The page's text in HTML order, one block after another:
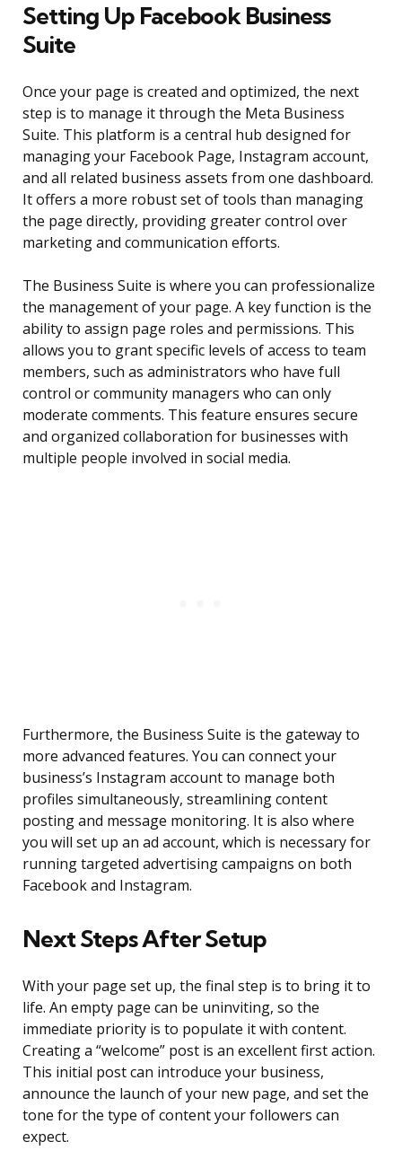
Setting Up Facebook Business
Suite
Once your page is created and optimized, the next
step is to manage it through the Meta Business
Suite. This platform is a central hub designed for
managing your Facebook Page, Instagram account,
and all related business assets from one dashboard.
It offers a more robust set of tools than managing
the page directly, providing greater control over
marketing and communication efforts.
The Business Suite is where you can professionalize
the management of your page. A key function is the
ability to assign page roles and permissions. This
allows you to grant specific levels of access to team
members, such as administrators who have full
control or community managers who can only
moderate comments. This feature ensures secure
and organized collaboration for businesses with
multiple people involved in social media.
Furthermore, the Business Suite is the gateway to
more advanced features. You can connect your
business’s Instagram account to manage both
profiles simultaneously, streamlining content
posting and message monitoring. It is also where
you will set up an ad account, which is necessary for
running targeted advertising campaigns on both
Facebook and Instagram.
Next Steps After Setup
With your page set up, the final step is to bring it to
life. An empty page can be uninviting, so the
immediate priority is to populate it with content.
Creating a “welcome” post is an excellent first action.
This initial post can introduce your business,
announce the launch of your new page, and set the
tone for the type of content your followers can
expect.